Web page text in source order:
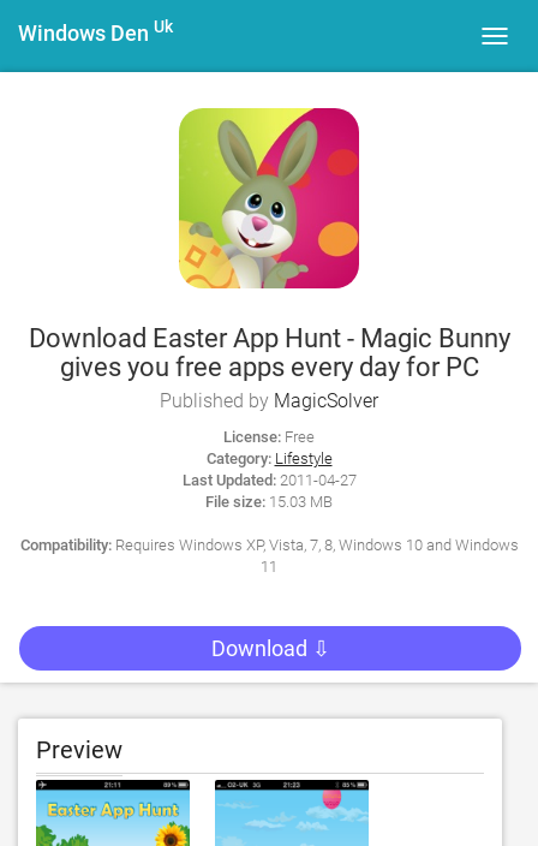
Windows Den Uk
Download Easter App Hunt - Magic Bunny
gives you free apps every day for PC
Published by MagicSolver
License: Free
Category: Lifestyle
Last Updated:2011-04-27
File size: 15.03 MB
Compatibility:Requires Windows XP, Vista, 7, 8, Windows 10 and Windows
11
Download ⇩
Preview